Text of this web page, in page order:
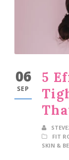
06
SEP
5
FIT
SKIN &